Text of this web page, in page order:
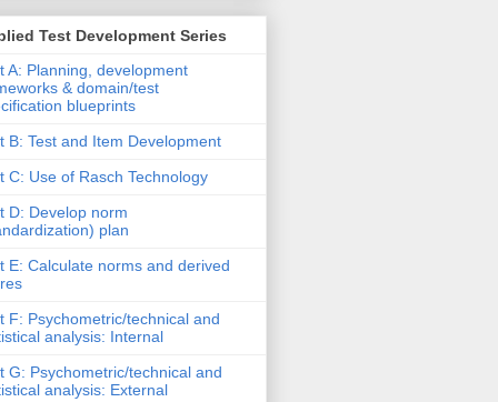
Test Development Series
A: Planning, development
& domain/test
blueprints
B: Test and Item Development
C: Use of Rasch Technology
D: Develop norm
plan
E: Calculate norms and derived
F: Psychometric/technical and
analysis: Internal
G: Psychometric/technical and
analysis: External